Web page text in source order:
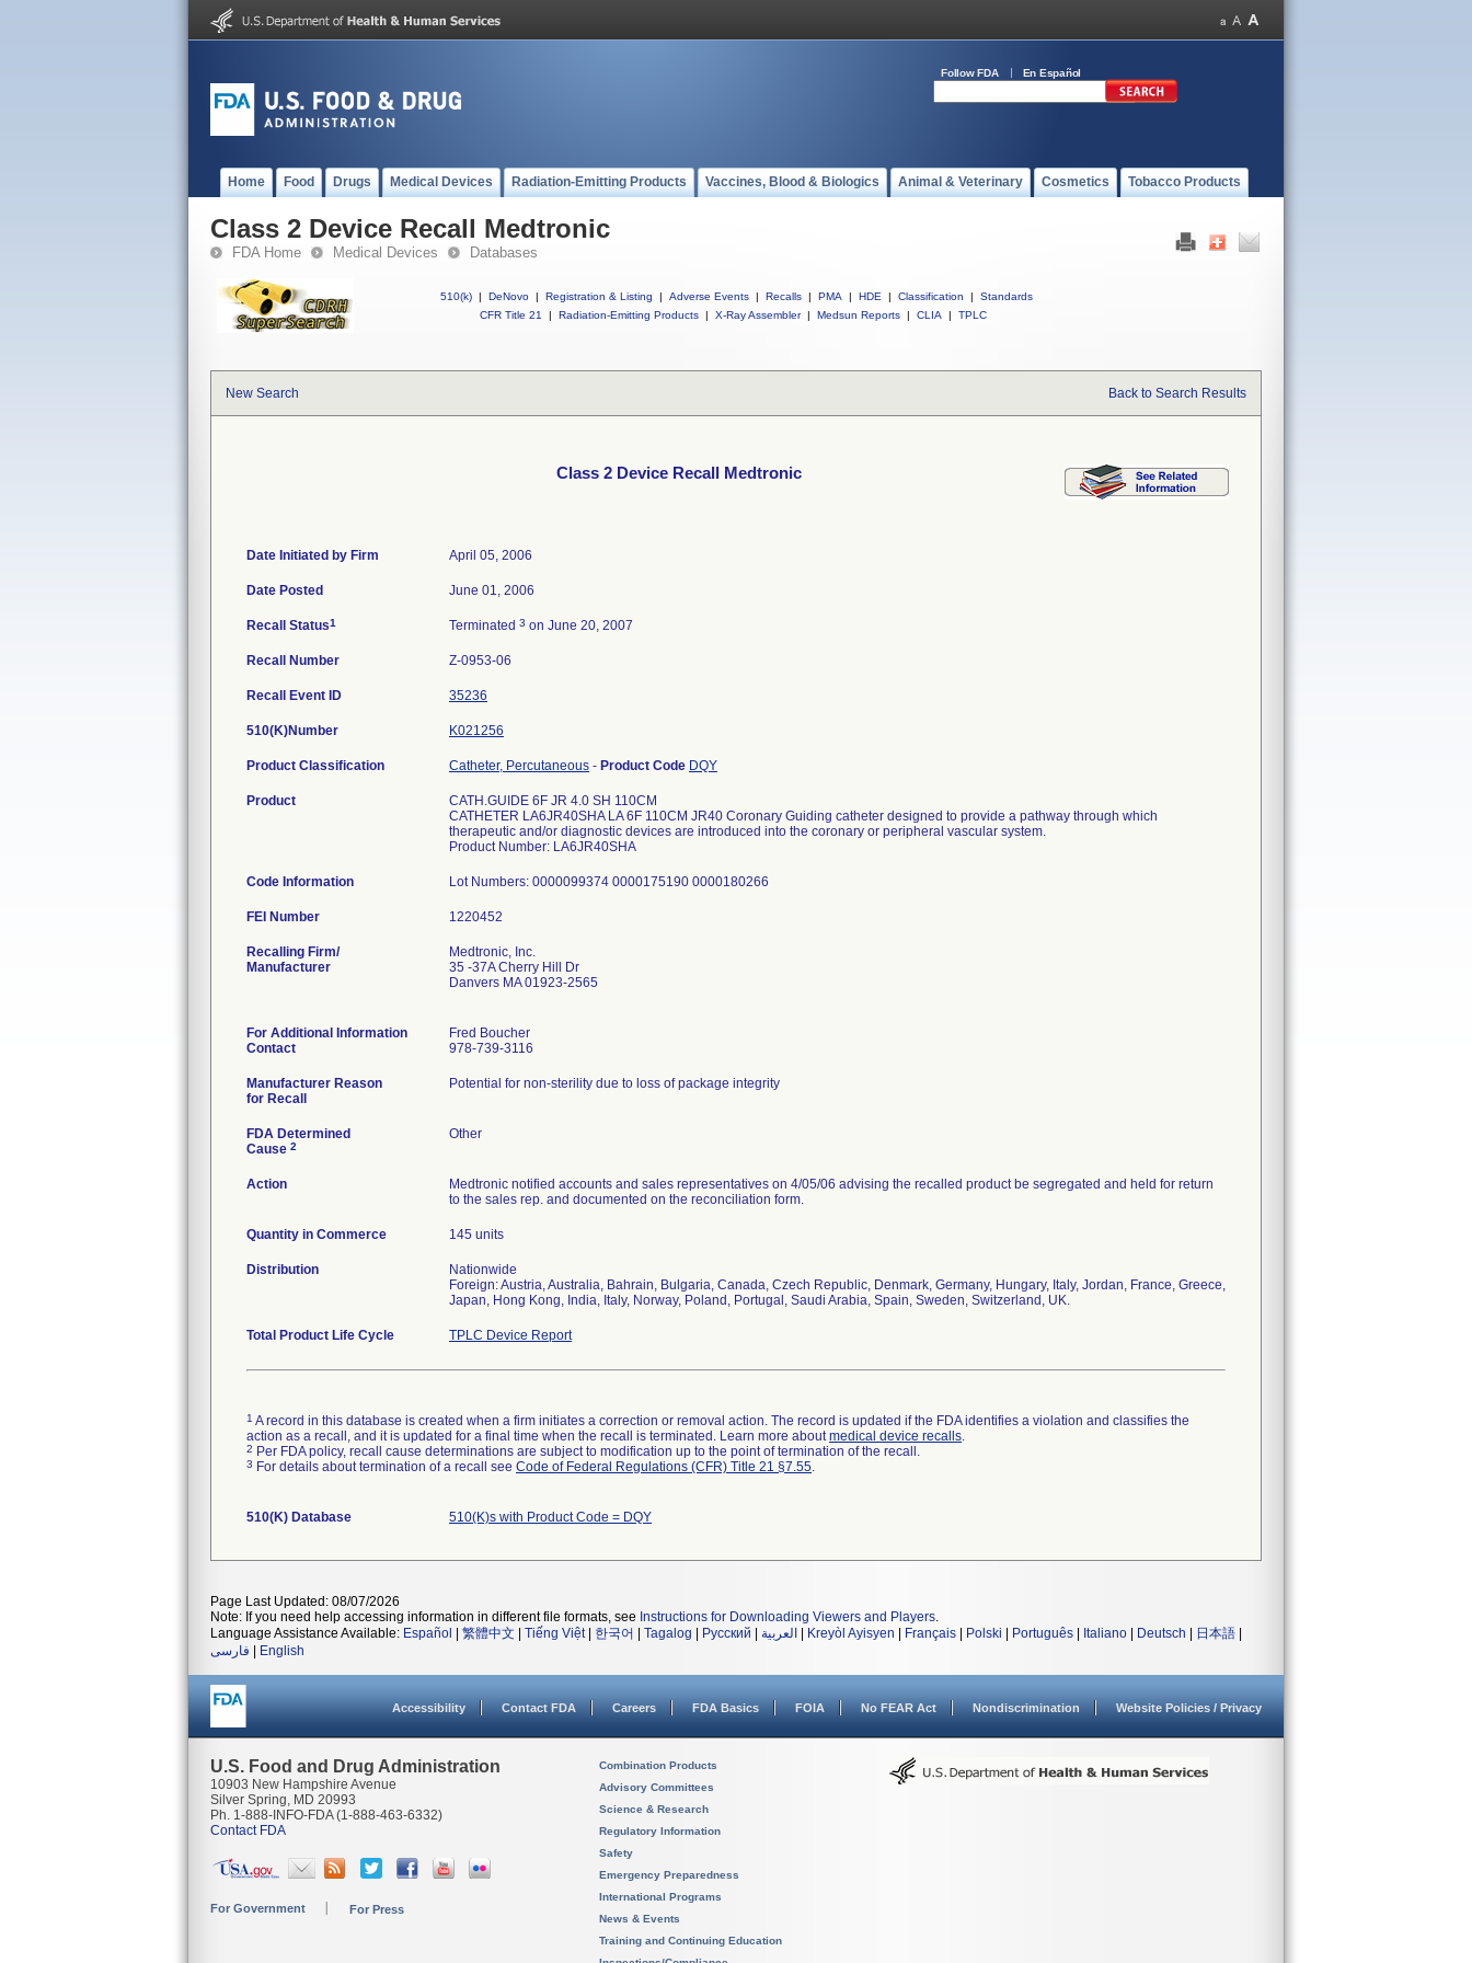
Follow FDA En Español
Home Food Drugs Medical Devices Radiation-Emitting Products Vaccines, Blood & Biologics Animal & Veterinary Cosmetics Tobacco Products
Class 2 Device Recall Medtronic
FDA Home Medical Devices Databases
510(k) | DeNovo | Registration & Listing | Adverse Events | Recalls | PMA | HDE | Classification |
Standards
CFR Title 21
| Radiation-Emitting Products | X-Ray Assembler | Medsun Reports | CLIA | TPLC
New Search Back to Search Results
Class 2 Device Recall Medtronic
Date Initiated by Firm April 05, 2006
Date Posted June 01, 2006
Recall Status1 Terminated 3 on June 20, 2007
Recall Number Z-0953-06
Recall Event ID 35236
510(K)Number K021256
Product Classification Catheter, Percutaneous - Product Code DQY
Product
CATH.GUIDE 6F JR 4.0 SH 110CM
CATHETER LA6JR40SHA LA 6F 110CM JR40 Coronary Guiding catheter designed to provide a pathway through which
therapeutic and/or diagnostic devices are introduced into the coronary or peripheral vascular system.
Product Number: LA6JR40SHA
Code Information Lot Numbers: 0000099374 0000175190 0000180266
FEI Number
Recalling Firm/
Manufacturer
Medtronic, Inc.
35 -37A Cherry Hill Dr
Danvers MA 01923-2565
For Additional Information
Contact
Fred Boucher
978-739-3116
Manufacturer Reason
for Recall
Potential for non-sterility due to loss of package integrity
FDA Determined
Cause 2
Other
Action
Medtronic notified accounts and sales representatives on 4/05/06 advising the recalled product be segregated and held for return
to the sales rep. and documented on the reconciliation form.
Quantity in Commerce 145 units
Distribution
Nationwide
Foreign: Austria, Australia, Bahrain, Bulgaria, Canada, Czech Republic, Denmark, Germany, Hungary, Italy, Jordan, France, Greece,
Japan, Hong Kong, India, Italy, Norway, Poland, Portugal, Saudi Arabia, Spain, Sweden, Switzerland, UK.
Total Product Life Cycle TPLC Device Report
1 A record in this database is created when a firm initiates a correction or removal action. The record is updated if the FDA identifies a violation and classifies the
action as a recall, and it is updated for a final time when the recall is terminated. Learn more aboutmedical device recalls.
2 Per FDA policy, recall cause determinations are subject to modification up to the point of termination of the recall.
3 For details about termination of a recall see Code of Federal Regulations (CFR) Title 21 §7.55.
510(K) Database 510(K)s with Product Code = DQY
Page Last Updated: 08/07/2026
Note: If you need help accessing information in different file formats, see Instructions for Downloading Viewers and Players.
Language Assistance Available: Español 繁體中文 Tiếng Việt| 한국어 Tagalog Русский العربية Kreyòl Ayisyen Français Polski Português Italiano Deutsch 日本語
فارسی
English
Accessibility Contact FDA Careers FDA Basics FOIA No FEAR Act Nondiscrimination Website Policies / Privacy
U.S. Food and Drug Administration
10903 New Hampshire Avenue
Silver Spring, MD 20993
Ph. 1-888-INFO-FDA (1-888-463-6332)
Contact FDA
For Government For Press
Combination Products
Advisory Committees
Science & Research
Regulatory Information
Safety
Emergency Preparedness
International Programs
News & Events
Training and Continuing Education